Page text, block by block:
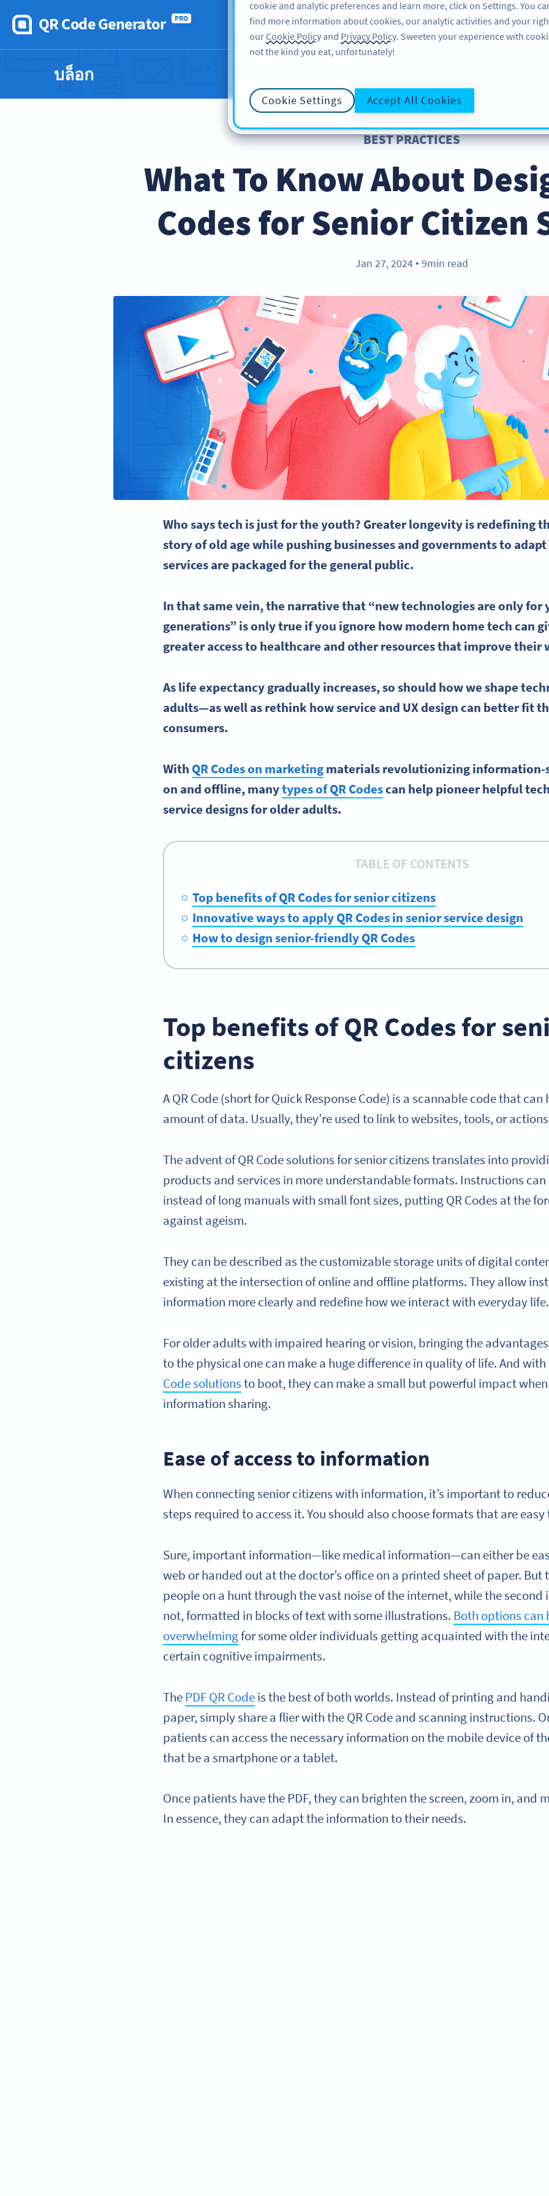
QR Code Generator PRO
คุณลักษณะ แหล่งข้อมูล บริการช่วยเหลือ
บล็อก
BEST PRACTICES
What To Know About
Codes for Senior Citizen
Jan 27, 2024 ● 9min read
Who says tech is just for the youth? Greater longevity is redefining
story of old age while pushing businesses and governments to
services are packaged for the general public.
In that same vein, the narrative that “new technologiesare only for
generations” is only true if you ignore how modern home tech can
greater access to healthcare and other resources that improve their
As life expectancy gradually increases, so should how we shape
adults—as well as rethink how service and UX design can better fit
consumers.
With QR Codes on marketingmaterials revolutionizing information-
on and offline, manytypes of QR Codescan help pioneer helpful
service designs for older adults.
TABLE OF CONTENTS
Top benefits of QR Codes for senior citizens
Innovative ways to apply QR Codes in senior service design
How to design senior-friendly QR Codes
Top benefits of QR Codes for
citizens
A QR Code (short for Quick Response Code) is a scannable code that
amount of data. Usually, they’re used to link to websites, tools, or
The advent of QR Code solutions for senior citizens translates into
products and services in more understandable formats. Instructions
instead of long manuals with small font sizes, putting QR Codes at the
against ageism.
They can be described as the customizable storage units of digital
existing at the intersection of online and offline platforms. They allow
information more clearly and redefine how we interact with everyday
For older adults with impaired hearing or vision, bringing the
to the physical one can make a huge difference in quality of life. And
Code solutionsto boot, they can make a small but powerful impact
information sharing.
Ease of access to information
When connecting senior citizens with information, it’s important to
steps required to access it. You should also choose formats that are
Sure, important information—like medical information—can either be
web or handed out at the doctor’s office on a printed sheet of paper.
people on a hunt through the vast noise of the internet, while the second
not, formatted in blocks of text with some illustrations. Both options can
overwhelmingfor some older individuals getting acquainted with the
certain cognitive impairments.
ThePDF QR Codeis the best of both worlds. Instead of printing and
paper, simply share a flier with the QR Code and scanning instructions.
patients can access the necessary information on the mobile device of
that be a smartphone or a tablet.
Once patients have the PDF, they can brighten the screen, zoom in, and
In essence, they can adapt the information to their needs.
cookie and analytic preferences and learn more, click on Settings. You
find more information about cookies, our analytic activities and your
ourCookie Policy and Privacy Policy. Sweeten your experience with
not the kind you eat, unfortunately!
Cookie Settings Accept All Cookies